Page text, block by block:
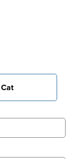
Cat